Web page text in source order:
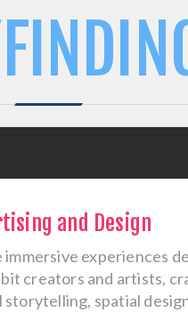
and Design
experiences
creators and artists,
spatial